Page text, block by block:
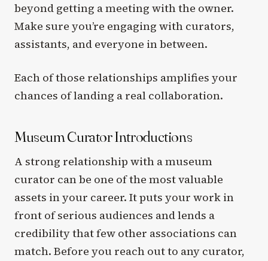
beyond getting a meeting with the owner.
Make sure you’re engaging with curators,
assistants, and everyone in between.
Each of those relationships amplifies your
chances of landing a real collaboration.
Museum Curator Introductions
A strong relationship with a museum
curator can be one of the most valuable
assets in your career. It puts your work in
front of serious audiences and lends a
credibility that few other associations can
match. Before you reach out to any curator,